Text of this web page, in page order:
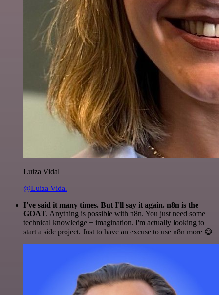
Luiza Vidal
@Luiza Vidal
I've said it many times. But I'll say it again. n8n is the
GOAT. Anything is possible with n8n. You just need some
technical knowledge + imagination. I'm actually looking to
start a side project. Just to have an excuse to use n8n more 😅